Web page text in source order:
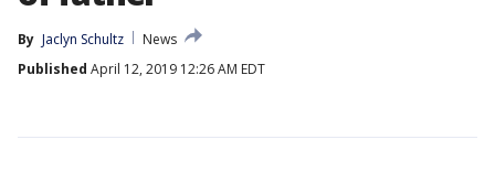
By Jaclyn Schultz
News
Published April 12, 2019 12:26 AM EDT